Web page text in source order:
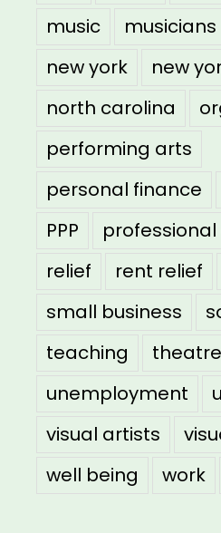
music
musicians
new york
new
north carolina
performing arts
personal finance
PPP
relief
rent relief
small business
teaching
theatre
unemployment
visual artists
well being
work